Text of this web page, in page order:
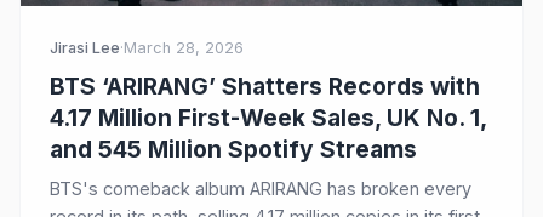
Jirasi Lee·March 28, 2026
BTS ‘ARIRANG’ Shatters Records with
4.17 Million First-Week Sales, UK No. 1,
and 545 Million Spotify Streams
BTS's comeback album ARIRANG has broken every